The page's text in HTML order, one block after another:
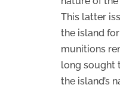
This latter
the island
munitions
long sought
the island’s